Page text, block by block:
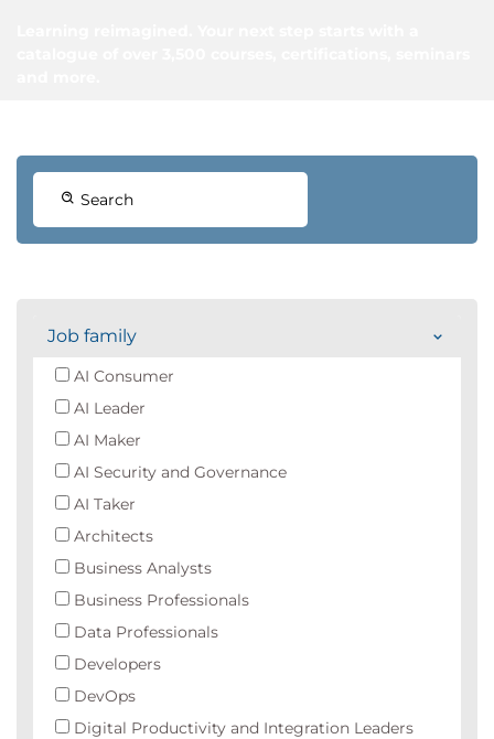
Search
Job family
AI Consumer
AI Leader
AI Maker
AI Security and Governance
AI Taker
Architects
Business Analysts
Business Professionals
Data Professionals
Developers
DevOps
Digital Productivity and Integration Leaders